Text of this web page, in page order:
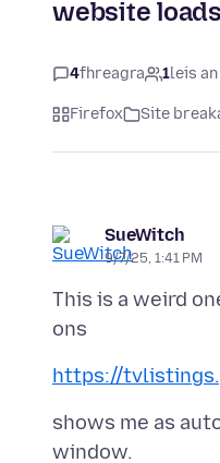
website
4fhreagra 1leis
Firefox Site
SueWitch
9/7/25, 1:41 PM
This is a weird
https://
shows me as